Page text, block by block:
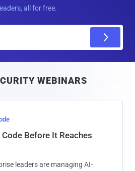
all for free.
l
WEBINARS
Before It Reaches
leaders are managing AI-